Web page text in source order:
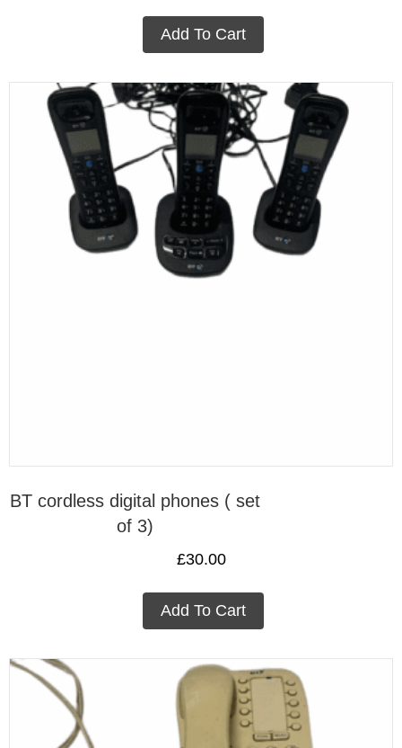
Add To Cart
BT cordless digital phones ( set
of 3)
£30.00
Add To Cart